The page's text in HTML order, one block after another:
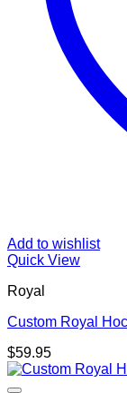
Add to wishlist
Quick View
Royal
Custom Royal
$59.95